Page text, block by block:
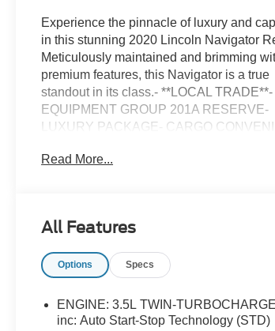
Experience the pinnacle of luxury and
in this stunning 2020 Lincoln Navigator
Meticulously maintained and brimming
premium features, this Navigator is a true
standout in its class.- **LOCAL TRADE**-
EQUIPMENT GROUP 201A RESERVE-
LUXURY PACKAGE- CARGO
array of premium amenities, including:-
Vista RoofElevate your driving experience
a smooth-shifting 10-speed automatic
Enjoy exceptional fuel efficiency, with an
estimated 16 city/21 highway MPG.The
Read More...
All Features
Options Specs
ENGINE: 3.5L TWIN-
inc: Auto Start-Stop Technology (STD)